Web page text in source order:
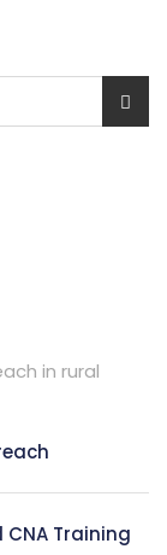
Training